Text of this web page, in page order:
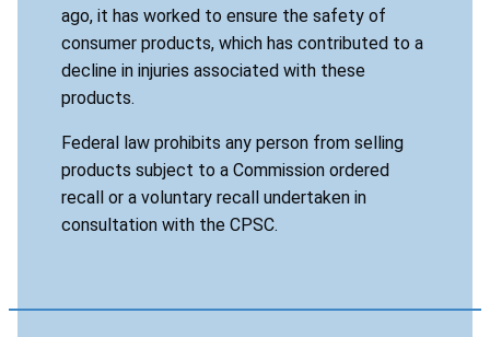
ago, it has worked to ensure the safety of
consumer products, which has contributed to a
decline in injuries associated with these
products.
Federal law prohibits any person from selling
products subject to a Commission ordered
recall or a voluntary recall undertaken in
consultation with the CPSC.